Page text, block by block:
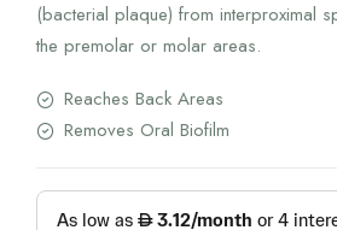
(bacterial plaque) from interproximal
the premolar or molar areas.
Reaches Back Areas
Removes Oral Biofilm